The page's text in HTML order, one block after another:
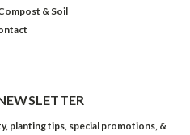
& Soil
planting tips, special promotions, &